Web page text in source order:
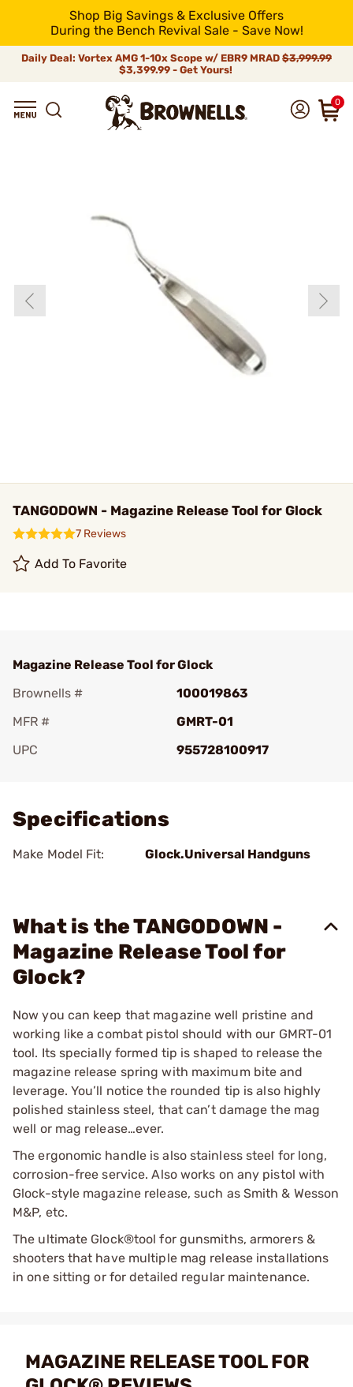
Shop Big Savings & Exclusive Offers
During the Bench Revival Sale - Save Now!
Daily Deal: Vortex AMG 1-10x Scope w/ EBR9 MRAD $3,999.99
$3,399.99 - Get Yours!
0
TANGODOWN - Magazine Release Tool for Glock
7 Reviews
Add To Favorite
Magazine Release Tool for Glock
Brownells #
100019863
MFR #
GMRT-01
UPC
955728100917
Specifications
Make Model Fit: Glock.Universal Handguns
What is the TANGODOWN -
Magazine Release Tool for
Glock?
Now you can keep that magazine well pristine and
working like a combat pistol should with our GMRT-01
tool. Its specially formed tip is shaped to release the
magazine release spring with maximum bite and
leverage. You’ll notice the rounded tip is also highly
polished stainless steel, that can’t damage the mag
well or mag release…ever.
The ergonomic handle is also stainless steel for long,
corrosion-free service. Also works on any pistol with
Glock-style magazine release, such as Smith & Wesson
M&P, etc.
The ultimate Glock®tool for gunsmiths, armorers &
shooters that have multiple mag release installations
in one sitting or for detailed regular maintenance.
MAGAZINE RELEASE TOOL FOR